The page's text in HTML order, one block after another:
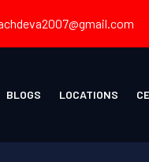
BLOGS LOCATIONS